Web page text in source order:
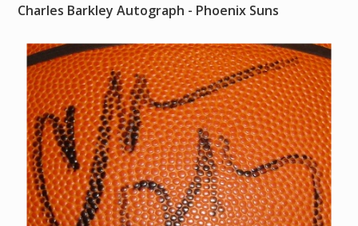
Charles Barkley Autograph - Phoenix Suns